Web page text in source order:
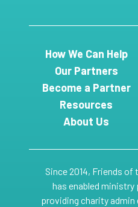
How We Can Help
Our Partners
Become a Partner
Resources
About Us
Since 2014, Friends of
has enabled
providing charity admin